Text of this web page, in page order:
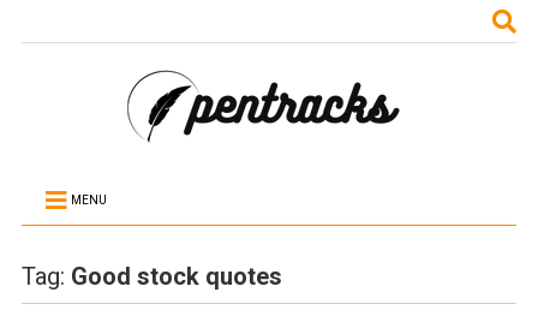
MENU
Tag: Good stock quotes